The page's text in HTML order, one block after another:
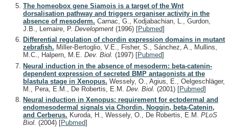
The homeobox gene Siamois is a target of the Wnt
dorsalisation pathway and triggers organiser activity in the
absence of mesoderm. Carnac, G., Kodjabachian, L., Gurdon,
J.B., Lemaire, P. Development (1996) [Pubmed]
Differential regulation of chordin expression domains in mutant
zebrafish. Miller-Bertoglio, V.E., Fisher, S., Sánchez, A., Mullins,
M.C., Halpern, M.E. Dev. Biol. (1997) [Pubmed]
Neural induction in the absence of mesoderm: beta-catenin-
dependent expression of secreted BMP antagonists at the
blastula stage in Xenopus. Wessely, O., Agius, E., Oelgeschläger,
M., Pera, E.M., De Robertis, E.M. Dev. Biol. (2001) [Pubmed]
Neural induction in Xenopus: requirement for ectodermal and
endomesodermal signals via Chordin, Noggin, beta-Catenin,
and Cerberus. Kuroda, H., Wessely, O., De Robertis, E.M. PLoS
Biol. (2004) [Pubmed]